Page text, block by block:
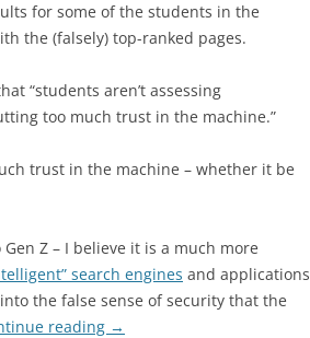
for some of the students in the
the (falsely) top-ranked pages.
“students aren’t assessing
too much trust in the machine.”
trust in the machine – whether it be
Z – I believe it is a much more
search engines and applications
the false sense of security that the
reading →